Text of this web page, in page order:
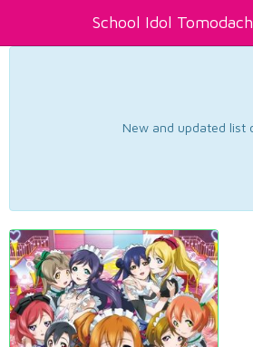
School Idol
New and updated list